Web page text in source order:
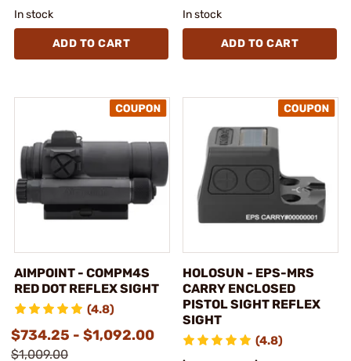
In stock
ADD TO CART
In stock
ADD TO CART
AIMPOINT - COMPM4S
RED DOT REFLEX SIGHT
(4.8)
$734.25 - $1,092.00
$1,009.00
HOLOSUN - EPS-MRS
CARRY ENCLOSED
PISTOL SIGHT REFLEX
SIGHT
(4.8)